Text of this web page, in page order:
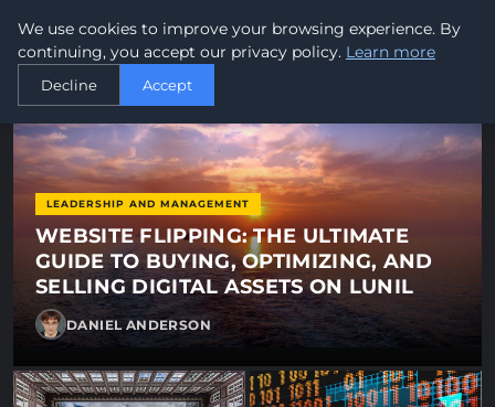
newworldtel - News, tips
newworldtel
GLOBAL TELECOMMUNICATIONS
LEADERSHIP AND MANAGEMENT
WEBSITE FLIPPING: THE ULTIMATE
GUIDE TO BUYING, OPTIMIZING, AND
SELLING DIGITAL ASSETS ON LUNIL
DANIEL ANDERSON
We use cookies to improve your browsing experience. By
continuing, you accept our privacy policy. Learn more
Decline Accept